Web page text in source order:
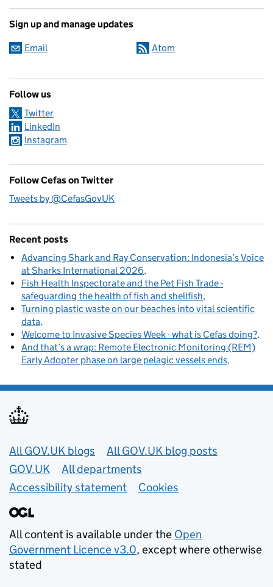
Sign up and manage updates
Email Atom
Follow us
Twitter
LinkedIn
Instagram
Follow Cefas on Twitter
Tweets by @CefasGovUK
Recent posts
Advancing Shark and Ray Conservation: Indonesia’s Voice
at Sharks International 2026
Fish Health Inspectorate and the Pet Fish Trade -
safeguarding the health of fish and shellfish
Turning plastic waste on our beaches into vital scientific
data
Welcome to Invasive Species Week - what is Cefas doing?
And that’s a wrap: Remote Electronic Monitoring (REM)
Early Adopter phase on large pelagic vessels ends
Useful links
All GOV.UK blogs
All GOV.UK blog posts
GOV.UK
All departments
Accessibility statement
Cookies
All content is available under the Open
Government Licence v3.0, except where otherwise
stated